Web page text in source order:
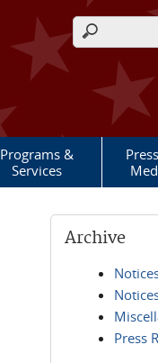
Search
Programs &
Services
Archive
Press